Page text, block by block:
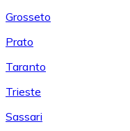
Grosseto
Prato
Taranto
Trieste
Sassari